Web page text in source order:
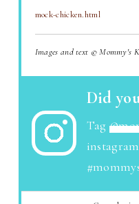
mock-chicken.html
Images and text © Mommy's
Did
Tag